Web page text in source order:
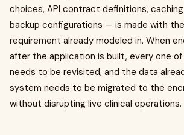
choices, API contract definitions,
backup configurations — is made with
requirement already modeled in. When
after the application is built, every one
needs to be revisited, and the data
system needs to be migrated to the
without disrupting live clinical operations.